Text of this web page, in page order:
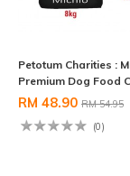
Petotum Charities :
Premium Dog Food
RM 48.90 RM 54.95
(0)